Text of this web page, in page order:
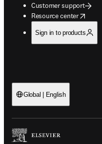
Customer support
Resource center
opens in new tab/window
Sign in to products
Global | English